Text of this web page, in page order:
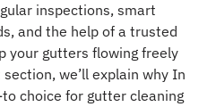
inspections, smart
and the help of a trusted
your gutters flowing freely
we’ll explain why In
choice for gutter cleaning